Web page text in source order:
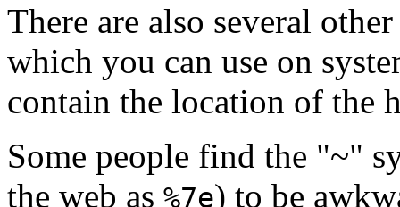
There are also several
which you can use on
contain the location of the
Some people find the "~"
the web as %7e) to be